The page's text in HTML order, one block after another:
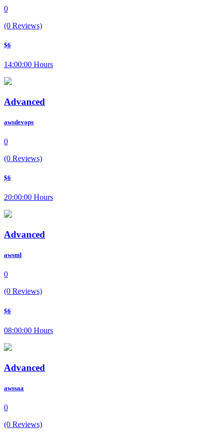
0
(0 Reviews)
$6
14:00:00 Hours
Advanced
awsdevops
0
(0 Reviews)
$6
20:00:00 Hours
Advanced
awsml
0
(0 Reviews)
$6
08:00:00 Hours
Advanced
awssaa
0
(0 Reviews)